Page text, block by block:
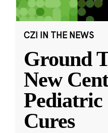
CZI IN THE NEWS
Ground
New
Pediatric
Cures